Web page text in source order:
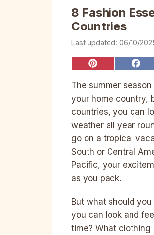
8 Fashion
Countries
06/10/
Share
Pinterest
The summer
your home country,
countries, you can
weather all year
go on a tropical
South or Central
Pacific, your
as you pack.
But what should
you can look and
time? What clothing